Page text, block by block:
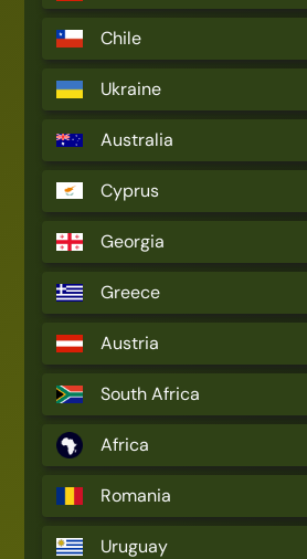
Chile
Ukraine
Australia
Cyprus
Georgia
Greece
Austria
South Africa
Africa
Romania
Uruguay